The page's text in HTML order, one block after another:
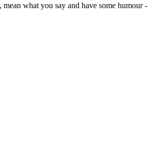
mean what you say and have some humour -